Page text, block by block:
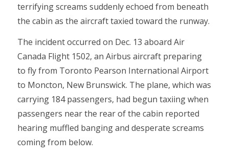
terrifying screams suddenly echoed from beneath
the cabin as the aircraft taxied toward the runway.
The incident occurred on Dec. 13 aboard Air
Canada Flight 1502, an Airbus aircraft preparing
to fly from Toronto Pearson International Airport
to Moncton, New Brunswick. The plane, which was
carrying 184 passengers, had begun taxiing when
passengers near the rear of the cabin reported
hearing muffled banging and desperate screams
coming from below.